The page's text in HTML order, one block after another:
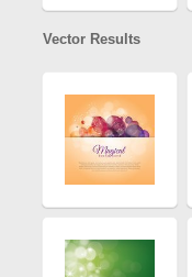
Vector Results